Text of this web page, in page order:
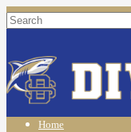
Home